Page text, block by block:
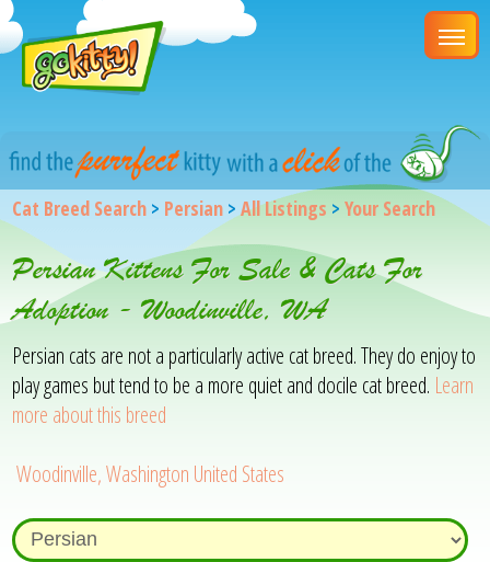
Cat Breed Search > Persian >All Listings >Your Search
Persian Kittens For Sale & Cats For
Adoption - Woodinville, WA
Persian cats are not a particularly active cat breed. They do enjoy to
play games but tend to be a more quiet and docile cat breed. Learn
more about this breed
Woodinville, Washington United States